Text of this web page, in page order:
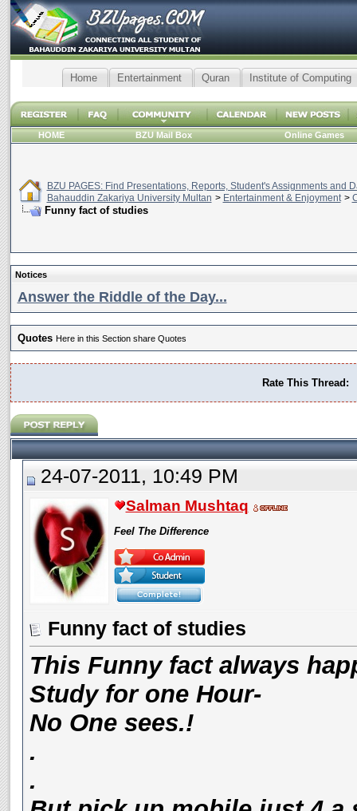
Home Entertainment Quran Institute of Computing
HOME BZU Mail Box Online Games
BZU PAGES: Find Presentations, Reports, Student's Assignments and
Bahauddin Zakariya University Multan > Entertainment & Enjoyment >
Funny fact of studies
Notices
Answer the Riddle of the Day...
Quotes Here in this Section share Quotes
Rate This Thread:
24-07-2011, 10:49 PM
Salman Mushtaq
Feel The Difference
Funny fact of studies
This Funny fact always
Study for one Hour-
No One sees.!
.
.